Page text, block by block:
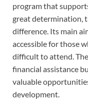
program that
great determination,
difference. Its main
accessible for those
difficult to attend.
financial assistance
valuable
development.